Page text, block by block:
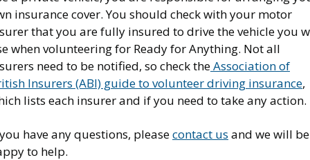
insurance cover. You should check with your motor
that you are fully insured to drive the vehicle you
when volunteering for Ready for Anything. Not all
need to be notified, so check theAssociation of
Insurers (ABI) guide to volunteer driving insurance,
lists each insurer and if you need to take any action.
have any questions, pleasecontact us and we will be
to help.